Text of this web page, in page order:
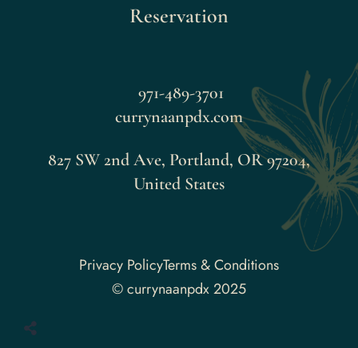
Reservation
971-489-3701
currynaanpdx.com
827 SW 2nd Ave, Portland, OR 97204,
United States
Privacy PolicyTerms & Conditions
© currynaanpdx 2025